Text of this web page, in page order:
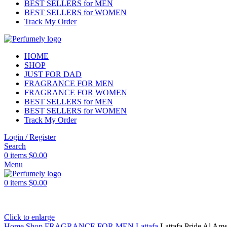
BEST SELLERS for MEN
BEST SELLERS for WOMEN
Track My Order
HOME
SHOP
JUST FOR DAD
FRAGRANCE FOR MEN
FRAGRANCE FOR WOMEN
BEST SELLERS for MEN
BEST SELLERS for WOMEN
Track My Order
Login / Register
Search
0 items $0.00
Menu
0 items $0.00
Click to enlarge